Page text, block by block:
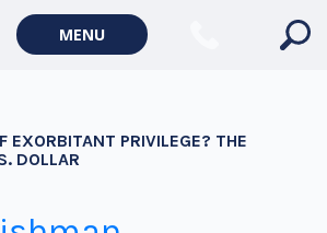
MENU
EXORBITANT PRIVILEGE? THE
DOLLAR